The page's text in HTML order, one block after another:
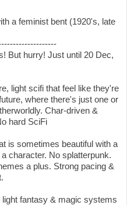
a feminist bent (1920's, late
But hurry! Just until 20 Dec,
light scifi that feel like they're
where there's just one or
Char-driven &
hard SciFi
is sometimes beautiful with a
character. No splatterpunk.
a plus. Strong pacing &
fantasy & magic systems